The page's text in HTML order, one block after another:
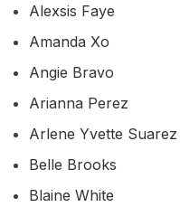
Alexsis Faye
Amanda Xo
Angie Bravo
Arianna Perez
Arlene Yvette Suarez
Belle Brooks
Blaine White